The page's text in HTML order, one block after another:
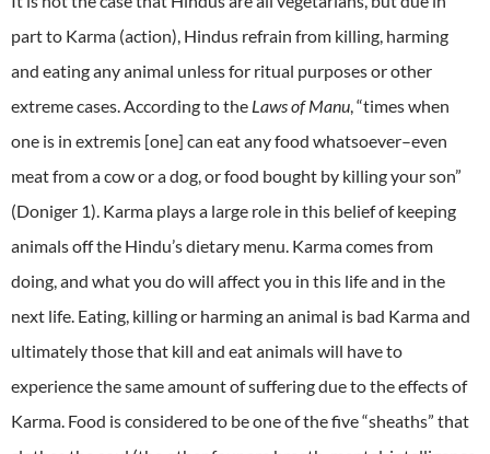
part to Karma (action), Hindus refrain from killing, harming
and eating any animal unless for ritual purposes or other
extreme cases. According to the Laws of Manu, “times when
one is in extremis [one] can eat anyfood whatsoever–even
meat from a cow or a dog, orfood bought by killing your son”
(Doniger 1). Karma plays a large role in this belief of keeping
animals off the Hindu’s dietary menu. Karma comes from
doing, and what you do will affect you in this life and in the
next life. Eating, killing or harming an animal is bad Karma and
ultimately those that kill and eat animals will have to
experience the same amount of suffering due to the effects of
Karma. Food is considered to be one of the five “sheaths” that